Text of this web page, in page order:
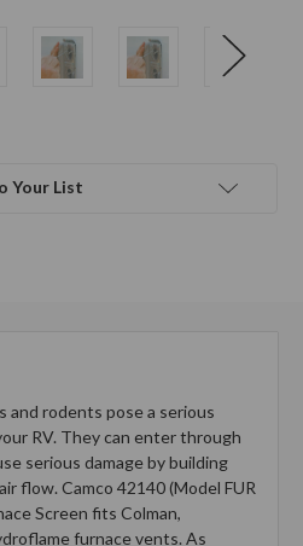
Your List
and rodents pose a serious
RV. They can enter through
serious damage by building
flow. Camco 42140 (Model FUR
Screen fits Colman,
furnace vents. As